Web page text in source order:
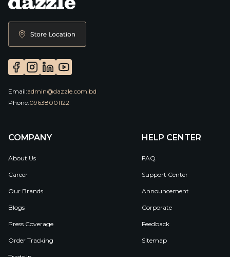
Email:admin@dazzle.com.bd
Phone:09638001122
COMPANY
About Us
Career
Our Brands
Blogs
Press Coverage
Order Tracking
HELP CENTER
FAQ
Support Center
Announcement
Corporate
Feedback
Sitemap